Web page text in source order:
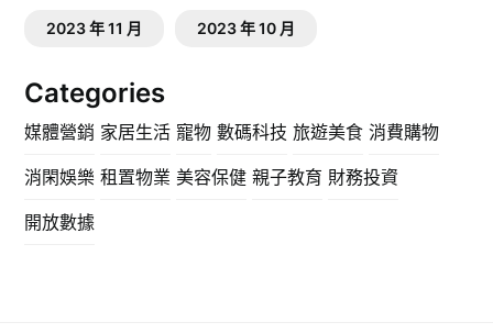
2023 年 11 月 2023 年 10 月
Categories
媒體營銷 家居生活 寵物 數碼科技 旅遊美食 消費購物
消閑娛樂 租置物業 美容保健 親子教育 財務投資
開放數據